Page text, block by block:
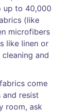
up to 40,000
(like
microfibers
like linen or
and
come
resist
room, ask